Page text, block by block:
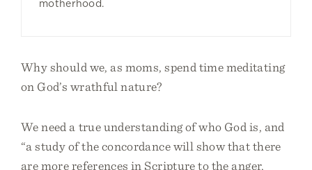
motherhood.
Why should we, as moms, spend time meditating
on God’s wrathful nature?
We need a true understanding of who God is, and
“a study of the concordance will show that there
are more references in Scripture to the anger,